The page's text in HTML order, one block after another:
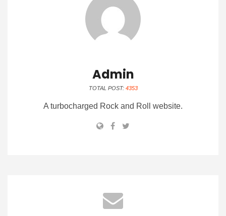
Admin
TOTAL POST: 4353
A turbocharged Rock and Roll website.